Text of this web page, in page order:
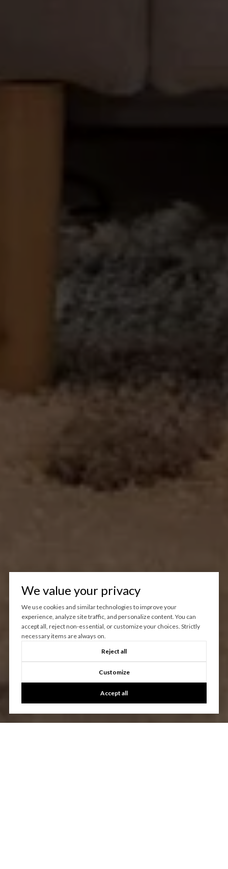
We value your privacy
We use cookies and similar technologies to improve your
experience, analyze site traffic, and personalize content. You can
accept all, reject non-essential, or customize your choices. Strictly
necessary items are always on.
Reject all
Customize
Accept all